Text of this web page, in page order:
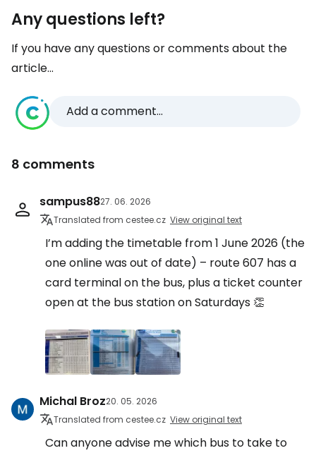
Any questions left?
If you have any questions or comments about the
article...
Add a comment...
8 comments
sampus8827. 06. 2026
Translated from cestee.cz View original text
I’m adding the timetable from 1 June 2026 (the
one online was out of date) – route 607 has a
card terminal on the bus, plus a ticket counter
open at the bus station on Saturdays 👏
Michal Broz20. 05. 2026
Translated from cestee.cz View original text
Can anyone advise me which bus to take to